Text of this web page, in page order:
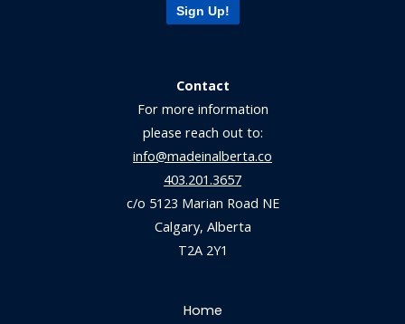
Sign Up!
Contact
For more information
please reach out to:
info@madeinalberta.co
403.201.3657
c/o 5123 Marian Road NE
Calgary, Alberta
T2A 2Y1
Home